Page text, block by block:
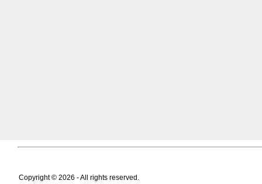
Copyright © 2026 - All rights reserved.